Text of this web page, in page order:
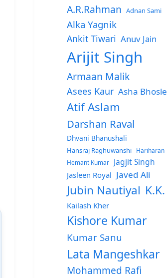
A.R.Rahman Adnan Sami
Alka Yagnik
Ankit Tiwari Anuv Jain
Arijit Singh
Armaan Malik
Asees Kaur Asha Bhosle
Atif Aslam
Darshan Raval
Dhvani Bhanushali
Hansraj Raghuwanshi
Hariharan
Hemant Kumar
Jagjit Singh
Jasleen Royal Javed Ali
Jubin Nautiyal K.K.
Kailash Kher
Kishore Kumar
Kumar Sanu
Lata Mangeshkar
Mohammed Rafi